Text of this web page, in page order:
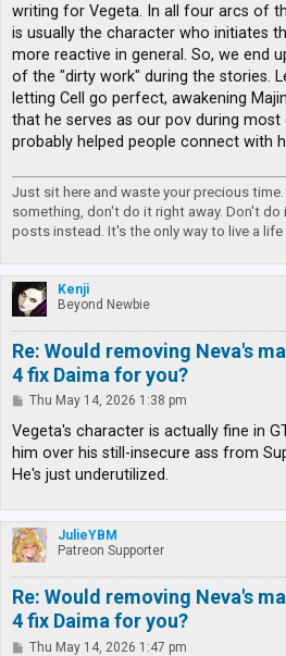
writing for Vegeta. In all four arcs of
is usually the character who initiates
more reactive in general. So, we end
of the "dirty work" during the stories.
letting Cell go perfect, awakening
that he serves as our pov during
probably helped people connect with
Just sit here and waste your precious
something, don't do it right away. Don't do
posts instead. It's the only way to live a
Kenji
Beyond Newbie
Re: Would removing Neva's
4 fix Daima for you?
P
s
Thu May 14, 2026 1:38 pm
Vegeta's character is actually fine in
him over his still-insecure ass from
He's just underutilized.
JulieYBM
Patreon Supporter
Re: Would removing Neva's
4 fix Daima for you?
PThu May 14, 2026 1:47 pm